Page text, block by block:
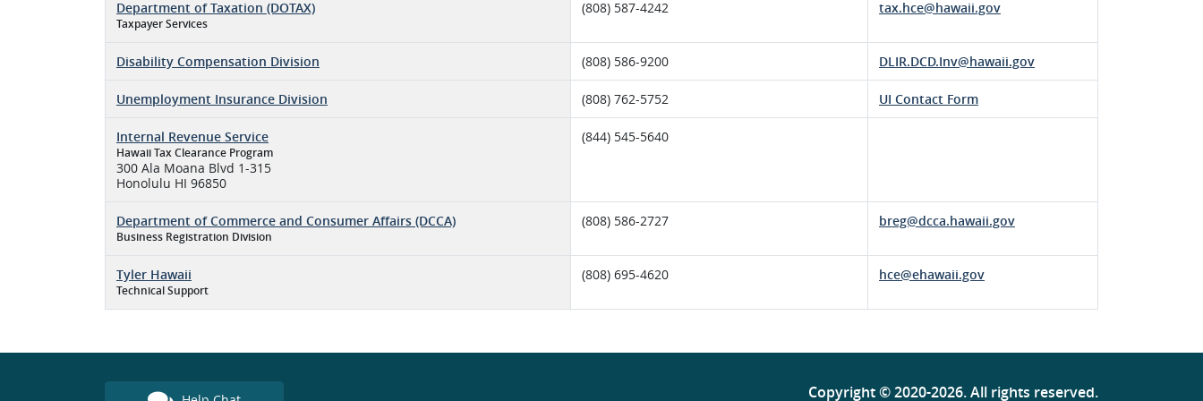
Department of Taxation (DOTAX)
Taxpayer Services
(808) 587-4242 tax.hce@hawaii.gov
Disability Compensation Division (808) 586-9200 DLIR.DCD.Inv@hawaii.gov
Unemployment Insurance Division (808) 762-5752 UI Contact Form
Internal Revenue Service
Hawaii Tax Clearance Program
300 Ala Moana Blvd 1-315
Honolulu HI 96850
(844) 545-5640
Department of Commerce and Consumer Affairs (DCCA)
Business Registration Division
(808) 586-2727 breg@dcca.hawaii.gov
Tyler Hawaii
Technical Support
(808) 695-4620 hce@ehawaii.gov
Copyright ©2020-2026. All rights reserved.